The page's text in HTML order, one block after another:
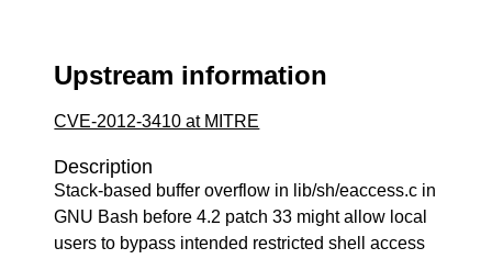
Upstream information
CVE-2012-3410 at MITRE
Description
Stack-based buffer overflow in lib/sh/eaccess.c in
GNU Bash before 4.2 patch 33 might allow local
users to bypass intended restricted shell access